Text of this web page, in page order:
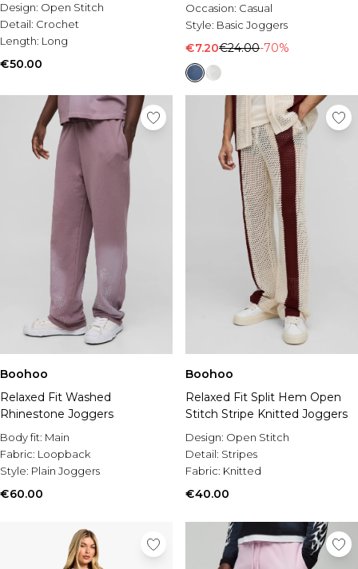
Design: Open Stitch
Detail: Crochet
Length: Long
€50.00
Occasion: Casual
Style: Basic Joggers
€7.20€24.00-70%
Boohoo
Relaxed Fit Washed
Rhinestone Joggers
Body fit: Main
Fabric: Loopback
Style: Plain Joggers
€60.00
Boohoo
Relaxed Fit Split Hem Open
Stitch Stripe Knitted Joggers
Design: Open Stitch
Detail: Stripes
Fabric: Knitted
€40.00